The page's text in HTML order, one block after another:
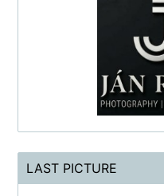
LAST PICTURE